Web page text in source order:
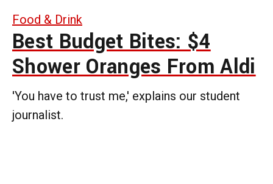
Food & Drink
Best Budget Bites: $4
Shower Oranges From Aldi
'You have to trust me,' explains our student
journalist.